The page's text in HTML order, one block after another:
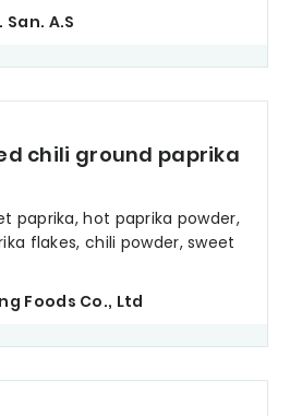
A.S
chili ground paprika
paprika, hot paprika powder,
flakes, chili powder, sweet
Foods Co., Ltd